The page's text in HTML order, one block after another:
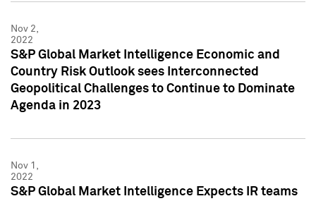
Nov 2,
2022
S&P Global Market Intelligence Economic and
Country Risk Outlook sees Interconnected
Geopolitical Challenges to Continue to Dominate
Agenda in 2023
Nov 1,
2022
S&P Global Market Intelligence Expects IR teams